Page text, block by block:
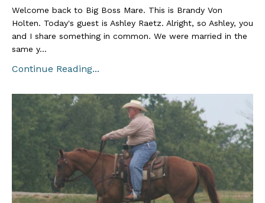
Welcome back to Big Boss Mare. This is Brandy Von
Holten. Today's guest is Ashley Raetz. Alright, so Ashley, you
and I share something in common. We were married in the
same y...
Continue Reading...